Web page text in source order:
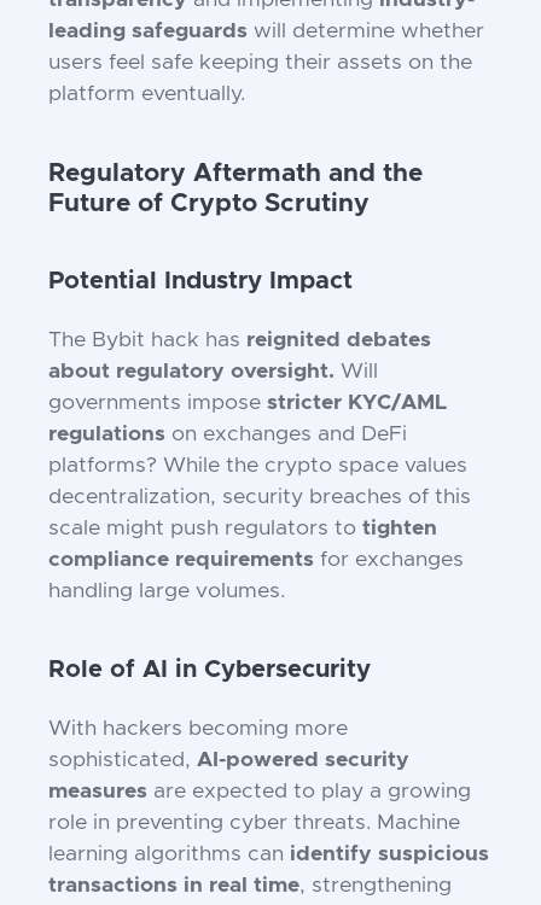
leading safeguards will determine whether
users feel safe keeping their assets on the
platform eventually.
Regulatory Aftermath and the
Future of Crypto Scrutiny
Potential Industry Impact
The Bybit hack has reignited debates
about regulatory oversight. Will
governments impose stricter KYC/AML
regulations on exchanges and DeFi
platforms? While the crypto space values
decentralization, security breaches of this
scale might push regulators to tighten
compliance requirements for exchanges
handling large volumes.
Role of AI in Cybersecurity
With hackers becoming more
sophisticated, AI-powered security
measures are expected to play a growing
role in preventing cyber threats. Machine
learning algorithms can identify suspicious
transactions in real time, strengthening